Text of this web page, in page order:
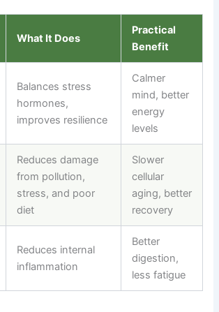
What It Does
Practical
Benefit
Balances stress
hormones,
improves resilience
Calmer
mind, better
energy
levels
Reduces damage
from pollution,
stress, and poor
diet
Slower
cellular
aging, better
recovery
Reduces internal
inflammation
Better
digestion,
less fatigue